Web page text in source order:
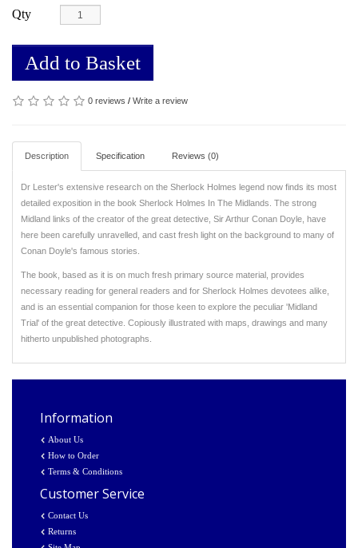
Qty
Add to Basket
0 reviews / Write a review
Description Specification Reviews (0)
Dr Lester's extensive research on the Sherlock Holmes legend now finds its most
detailed exposition in the book Sherlock Holmes In The Midlands. The strong
Midland links of the creator of the great detective, Sir Arthur Conan Doyle, have
here been carefully unravelled, and cast fresh light on the background to many of
Conan Doyle's famous stories.
The book, based as it is on much fresh primary source material, provides
necessary reading for general readers and for Sherlock Holmes devotees alike,
and is an essential companion for those keen to explore the peculiar 'Midland
Trial' of the great detective. Copiously illustrated with maps, drawings and many
hitherto unpublished photographs.
Information
About Us
How to Order
Terms & Conditions
Customer Service
Contact Us
Returns